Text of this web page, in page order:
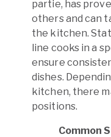
partie, has
others and can
the kitchen.
line cooks in a
ensure
dishes.
kitchen, there
positions.
Common